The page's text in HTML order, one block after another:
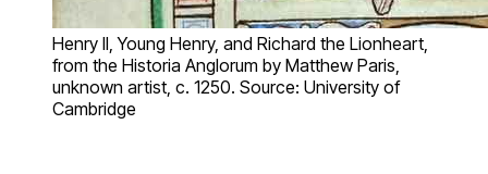
Henry II, Young Henry, and Richard the Lionheart,
from the Historia Anglorum by Matthew Paris,
unknown artist, c. 1250. Source: University of
Cambridge